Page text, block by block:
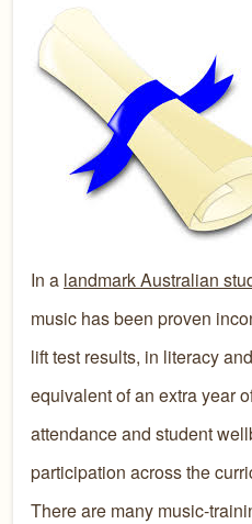
In a landmark Australian
music has been proven
lift test results, in literacy
equivalent of an extra year
attendance and student
participation across the
There are many music-